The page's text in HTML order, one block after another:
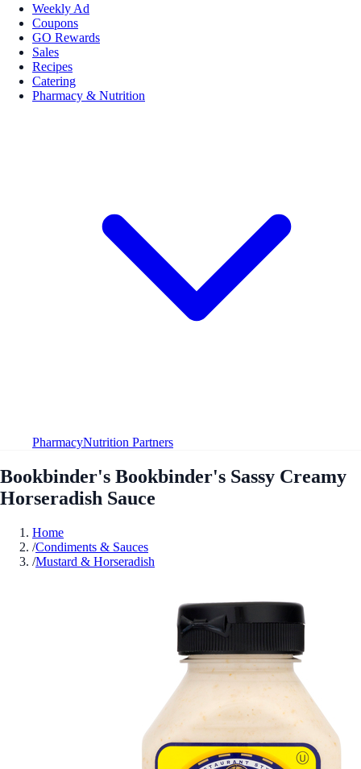
Weekly Ad
Coupons
GO Rewards
Sales
Recipes
Catering
Pharmacy & Nutrition
PharmacyNutrition Partners
Bookbinder's Bookbinder's Sassy Creamy
Horseradish Sauce
Home
/Condiments & Sauces
/Mustard & Horseradish